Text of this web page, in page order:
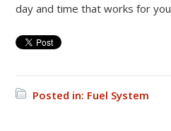
day and time that works for
Posted in: Fuel System